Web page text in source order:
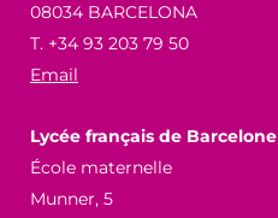
08034 BARCELONA
T. +34 93 203 79 50
Email
Lycée français de Barcelone
École maternelle
Munner, 5